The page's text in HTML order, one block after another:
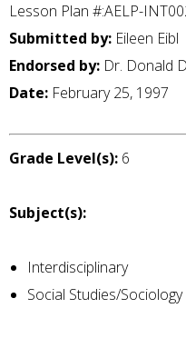
Lesson Plan #:AELP-
Submitted by: Eileen Eibl
Endorsed by: Dr. Donald
Date: February 25, 1997
Grade Level(s): 6
Subject(s):
Interdisciplinary
Social Studies/Sociology